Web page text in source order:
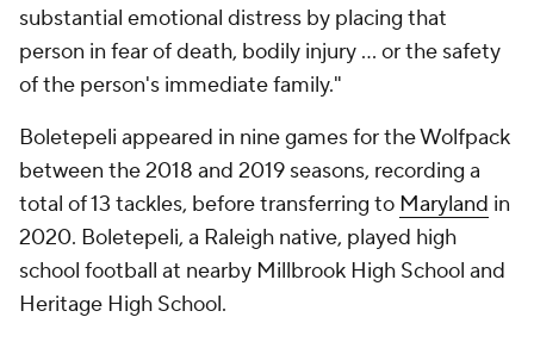
substantial emotional distress by placing that
person in fear of death, bodily injury ... or the safety
of the person's immediate family."
Boletepeli appeared in nine games for the Wolfpack
between the 2018 and 2019 seasons, recording a
total of 13 tackles, before transferring to Maryland in
2020. Boletepeli, a Raleigh native, played high
school football at nearby Millbrook High School and
Heritage High School.